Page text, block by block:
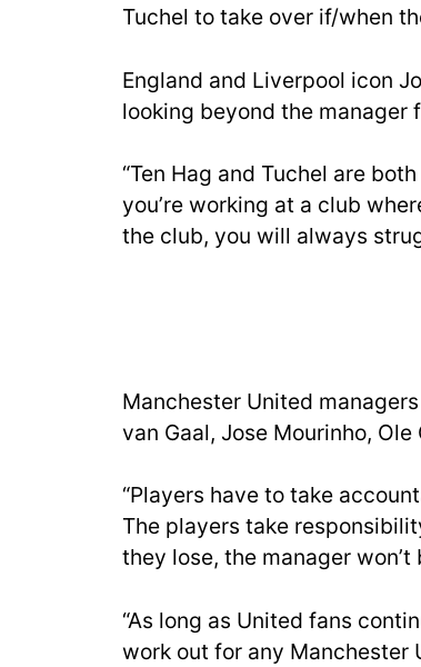
Tuchel to take over if/when
England and Liverpool icon
looking beyond the manager
“Ten Hag and Tuchel are
you’re working at a club
the club, you will always
Manchester United
van Gaal, Jose Mourinho,
“Players have to take
The players take
they lose, the manager
“As long as United fans
work out for any Manchester